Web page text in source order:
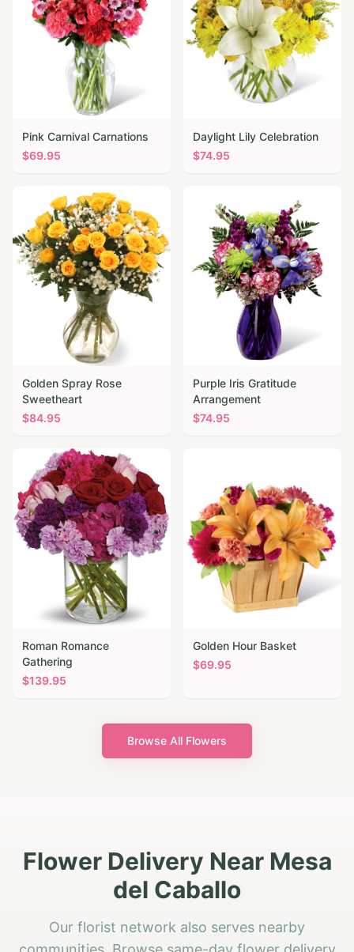
Pink Carnival Carnations
$69.95
Daylight Lily Celebration
$74.95
Golden Spray Rose
Sweetheart
$84.95
Purple Iris Gratitude
Arrangement
$74.95
Roman Romance
Gathering
$139.95
Golden Hour Basket
$69.95
Browse All Flowers
Flower Delivery Near Mesa
del Caballo
Our florist network also serves nearby